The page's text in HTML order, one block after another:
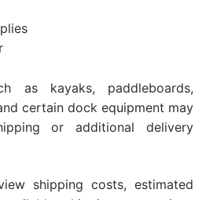
as kayaks, paddleboards,
certain dock equipment may
or additional delivery
shipping costs, estimated